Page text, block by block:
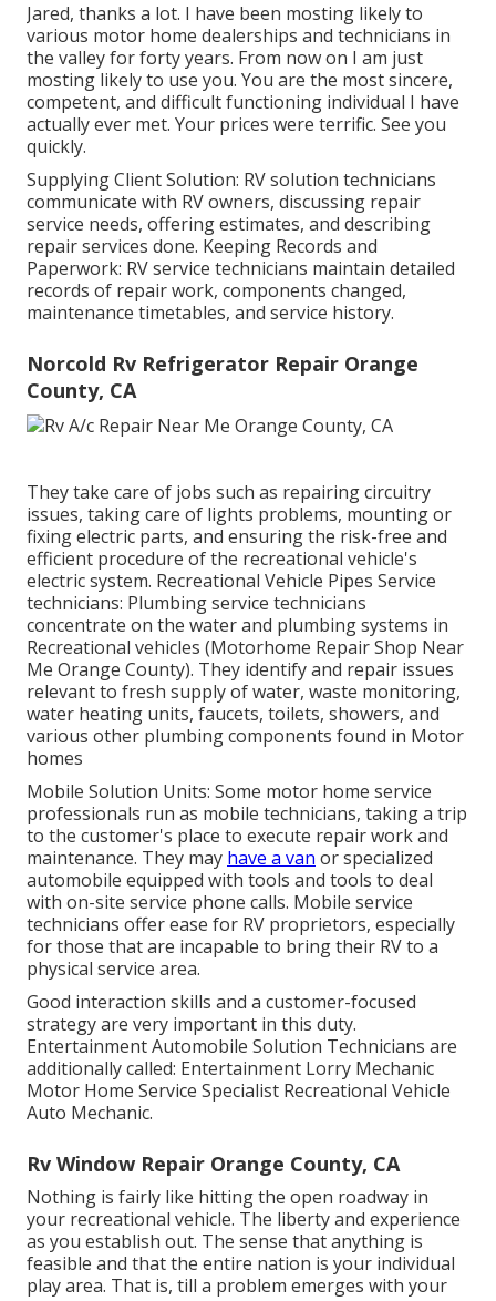
Jared, thanks a lot. I have been mosting likely to
various motor home dealerships and technicians in
the valley for forty years. From now on I am just
mosting likely to use you. You are the most sincere,
competent, and difficult functioning individual I have
actually ever met. Your prices were terrific. See you
quickly.
Supplying Client Solution: RV solution technicians
communicate with RV owners, discussing repair
service needs, offering estimates, and describing
repair services done. Keeping Records and
Paperwork: RV service technicians maintain detailed
records of repair work, components changed,
maintenance timetables, and service history.
Norcold Rv Refrigerator Repair Orange
County, CA
They take care of jobs such as repairing circuitry
issues, taking care of lights problems, mounting or
fixing electric parts, and ensuring the risk-free and
efficient procedure of the recreational vehicle's
electric system. Recreational Vehicle Pipes Service
technicians: Plumbing service technicians
concentrate on the water and plumbing systems in
Recreational vehicles (Motorhome Repair Shop Near
Me Orange County). They identify and repair issues
relevant to fresh supply of water, waste monitoring,
water heating units, faucets, toilets, showers, and
various other plumbing components found in Motor
homes
Mobile Solution Units: Some motor home service
professionals run as mobile technicians, taking a trip
to the customer's place to execute repair work and
maintenance. They may have a van or specialized
automobile equipped with tools and tools to deal
with on-site service phone calls. Mobile service
technicians offer ease for RV proprietors, especially
for those that are incapable to bring their RV to a
physical service area.
Good interaction skills and a customer-focused
strategy are very important in this duty.
Entertainment Automobile Solution Technicians are
additionally called: Entertainment Lorry Mechanic
Motor Home Service Specialist Recreational Vehicle
Auto Mechanic.
Rv Window Repair Orange County, CA
Nothing is fairly like hitting the open roadway in
your recreational vehicle. The liberty and experience
as you establish out. The sense that anything is
feasible and that the entire nation is your individual
play area. That is, till a problem emerges with your